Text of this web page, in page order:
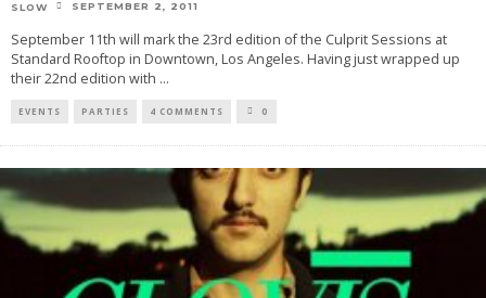
SLOW SEPTEMBER 2, 2011
September 11th will mark the 23rd edition of the Culprit Sessions at
Standard Rooftop in Downtown, Los Angeles. Having just wrapped up
their 22nd edition with ...
EVENTS PARTIES 4 COMMENTS 0